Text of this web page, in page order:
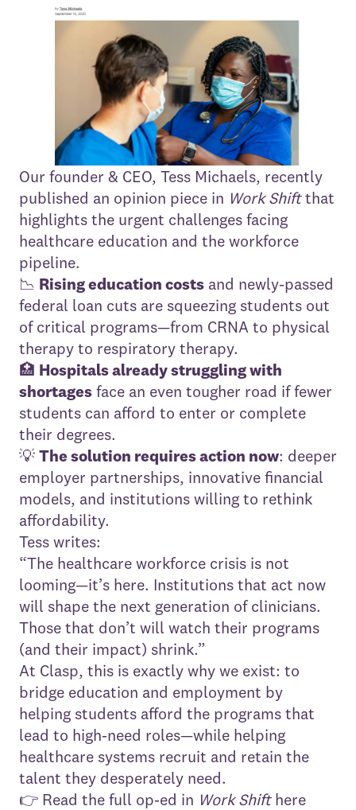
Our founder & CEO, Tess Michaels, recently
published an opinion piece in Work Shiftthat
highlights the urgent challenges facing
healthcare education and the workforce
pipeline.
📉 Rising education costs and newly-passed
federal loan cuts are squeezing students out
of critical programs—from CRNA to physical
therapy to respiratory therapy.
🏥 Hospitals already struggling with
shortages face an even tougher road if fewer
students can afford to enter or complete
their degrees.
💡 The solution requires action now: deeper
employer partnerships, innovative financial
models, and institutions willing to rethink
affordability.
Tess writes:
“The healthcare workforce crisis is not
looming—it’s here. Institutions that act now
will shape the next generation of clinicians.
Those that don’t will watch their programs
(and their impact) shrink.”
At Clasp, this is exactly why we exist: to
bridge education and employment by
helping students afford the programs that
lead to high-need roles—while helping
healthcare systems recruit and retain the
talent they desperately need.
👉 Read the full op-ed in Work Shifthere